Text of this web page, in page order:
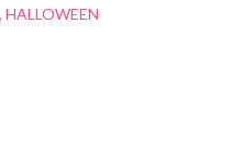
HALLOWEEN